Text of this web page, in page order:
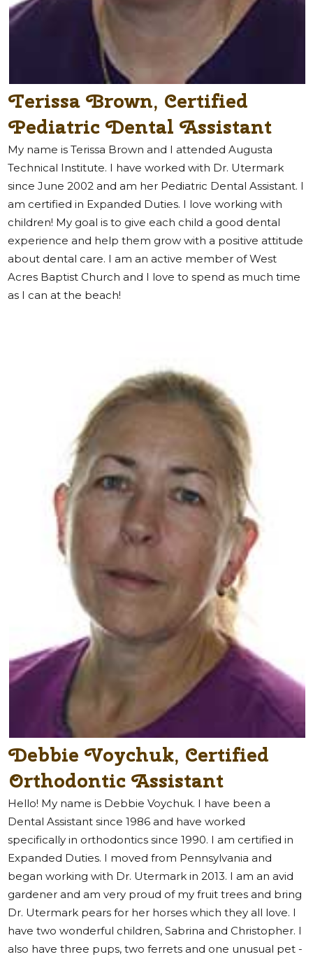
Terissa Brown, Certified
Pediatric Dental Assistant
My name is Terissa Brown and I attended Augusta
Technical Institute. I have worked with Dr. Utermark
since June 2002 and am her Pediatric Dental Assistant. I
am certified in Expanded Duties. I love working with
children! My goal is to give each child a good dental
experience and help them grow with a positive attitude
about dental care. I am an active member of West
Acres Baptist Church and I love to spend as much time
as I can at the beach!
Debbie Voychuk, Certified
Orthodontic Assistant
Hello! My name is Debbie Voychuk. I have been a
Dental Assistant since 1986 and have worked
specifically in orthodontics since 1990. I am certified in
Expanded Duties. I moved from Pennsylvania and
began working with Dr. Utermark in 2013. I am an avid
gardener and am very proud of my fruit trees and bring
Dr. Utermark pears for her horses which they all love. I
have two wonderful children, Sabrina and Christopher. I
also have three pups, two ferrets and one unusual pet -